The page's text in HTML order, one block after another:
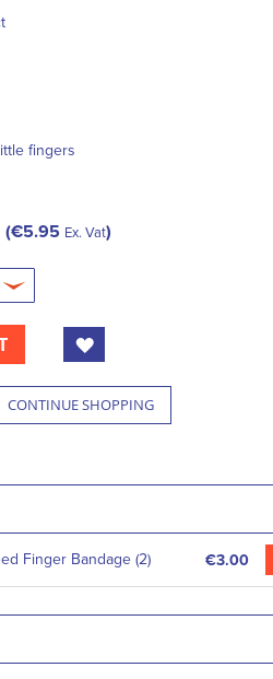
fingers
€5.95 Ex. Vat
CONTINUE SHOPPING
Finger Bandage (2) €3.00